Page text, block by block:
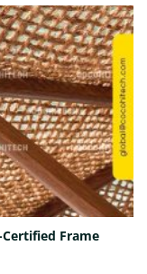
Frame